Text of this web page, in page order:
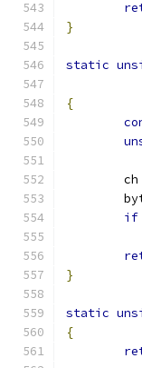
}
static
{
	ch
if
}
static
{